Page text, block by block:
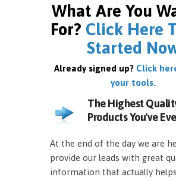
What Are You
For? Click Here
Started
Already signed up? Click
your tools.
The Highest
Products You've
At the end of the day we are
provide our leads with great
information that actually